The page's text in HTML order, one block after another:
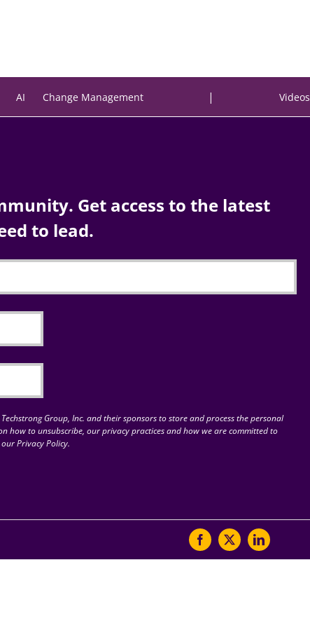
AI Change Management | Videos
Get access to the latest
to lead.
Group, Inc. and their sponsors to store and process the personal
how to unsubscribe, our privacy practices and how we are committed to
Privacy Policy.